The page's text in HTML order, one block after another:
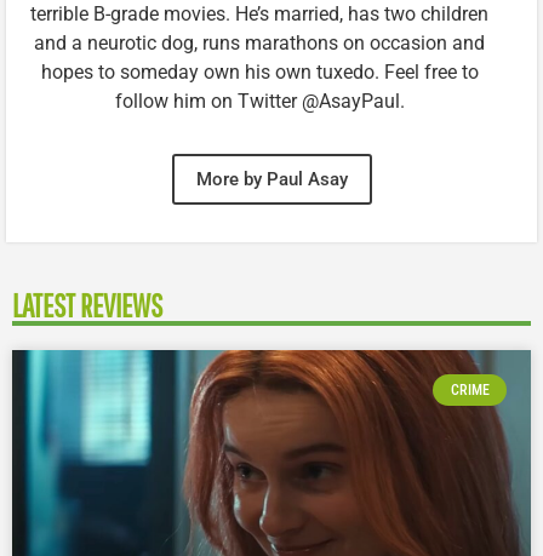
terrible B-grade movies. He’s married, has two children
and a neurotic dog, runs marathons on occasion and
hopes to someday own his own tuxedo. Feel free to
follow him on Twitter @AsayPaul.
More by Paul Asay
LATEST REVIEWS
CRIME